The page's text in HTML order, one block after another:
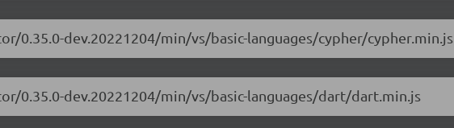
dev.20221204/min/vs/basic-languages/cypher/cypher.min.js
0.35.0-dev.20221204/min/vs/basic-languages/dart/dart.min.js